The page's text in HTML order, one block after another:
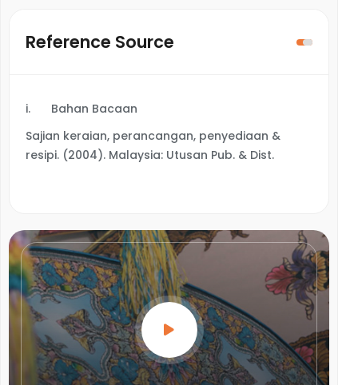
Reference Source
i.
Bahan Bacaan
Sajian keraian, perancangan, penyediaan &
resipi. (2004). Malaysia: Utusan Pub. & Dist.